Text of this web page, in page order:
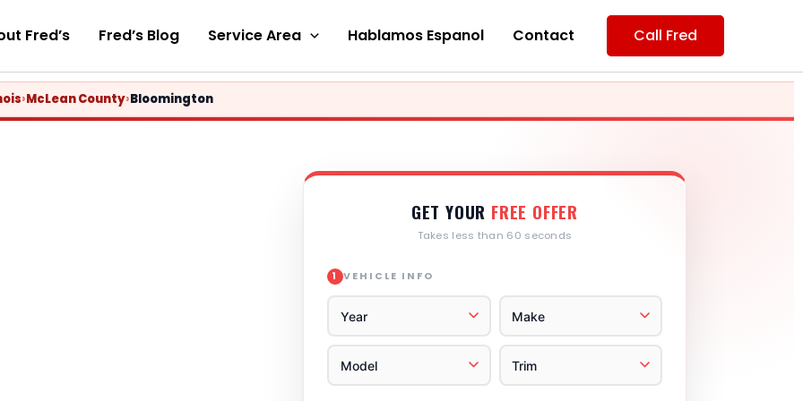
Fred’s Fred’s Blog Service Area Hablamos Espanol Contact Call Fred
›McLean County›Bloomington
GET YOUR FREE OFFER
Takes less than 60 seconds
1 VEHICLE INFO